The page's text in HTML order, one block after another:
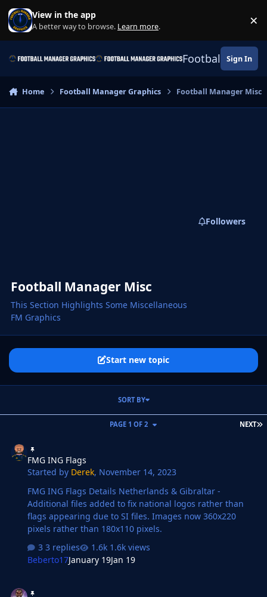
Skip to content
View in the app
A better way to browse. Learn more. ×
Football Sign In
Home Football Manager Graphics Football Manager Misc
Football Manager Misc
This Section Highlights Some Miscellaneous
FM Graphics
Followers
Start new topic
NEXT
PAGE 1 OF 2
SORT BY
FMG ING Flags
Started by Derek, November 14, 2023
FMG ING Flags Details Netherlands & Gibraltar -
Additional files added to fix national logos rather than
flags appearing due to SI files. Images now 360x220
pixels rather than 180x110 pixels.
3 replies
1.6k views
Beberto17January 19Jan 19